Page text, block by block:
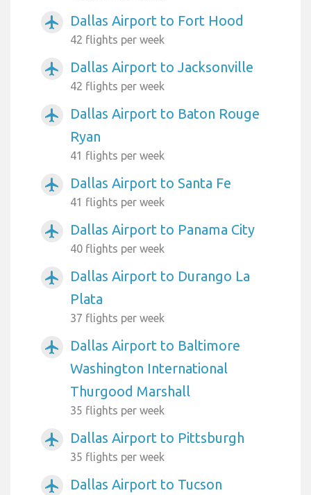
airplanemode_active Dallas Airport to Fort Hood
42 flights per week
airplanemode_active Dallas Airport to Jacksonville
42 flights per week
airplanemode_active
Dallas Airport to Baton Rouge
Ryan
41 flights per week
airplanemode_active Dallas Airport to Santa Fe
41 flights per week
airplanemode_active Dallas Airport to Panama City
40 flights per week
airplanemode_active
Dallas Airport to Durango La
Plata
37 flights per week
airplanemode_active
Dallas Airport to Baltimore
Washington International
Thurgood Marshall
35 flights per week
airplanemode_active Dallas Airport to Pittsburgh
35 flights per week
airplanemode_active
Dallas Airport to Tucson